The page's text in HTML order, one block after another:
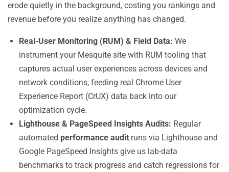
erode quietly in the background, costing you rankings and
revenue before you realize anything has changed.
Real-User Monitoring (RUM) & Field Data: We
instrument your Mesquite site with RUM tooling that
captures actual user experiences across devices and
network conditions, feeding real Chrome User
Experience Report (CrUX) data back into our
optimization cycle.
Lighthouse & PageSpeed Insights Audits: Regular
automated performance audit runs via Lighthouse and
Google PageSpeed Insights give us lab-data
benchmarks to track progress and catch regressions for